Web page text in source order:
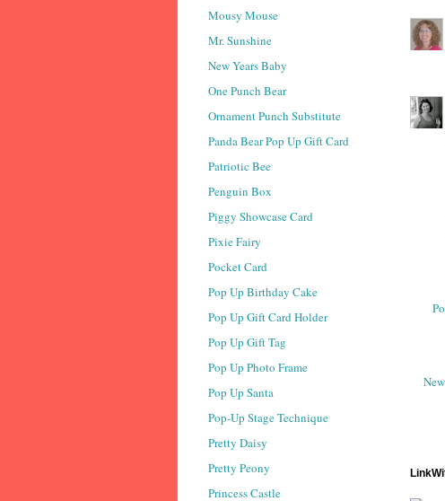
Mousy Mouse
Mr. Sunshine
New Years Baby
One Punch Bear
Ornament Punch Substitute
Panda Bear Pop Up Gift Card
Patriotic Bee
Penguin Box
Piggy Showcase Card
Pixie Fairy
Pocket Card
Pop Up Birthday Cake
Pop Up Gift Card Holder
Pop Up Gift Tag
Pop Up Photo Frame
Pop Up Santa
Pop-Up Stage Technique
Pretty Daisy
Pretty Peony
Princess Castle